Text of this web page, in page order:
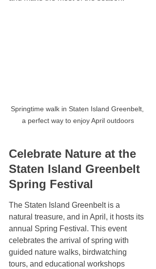
Springtime walk in Staten Island Greenbelt,
a perfect way to enjoy April outdoors
Celebrate Nature at the
Staten Island Greenbelt
Spring Festival
The Staten Island Greenbelt is a
natural treasure, and in April, it hosts its
annual Spring Festival. This event
celebrates the arrival of spring with
guided nature walks, birdwatching
tours, and educational workshops